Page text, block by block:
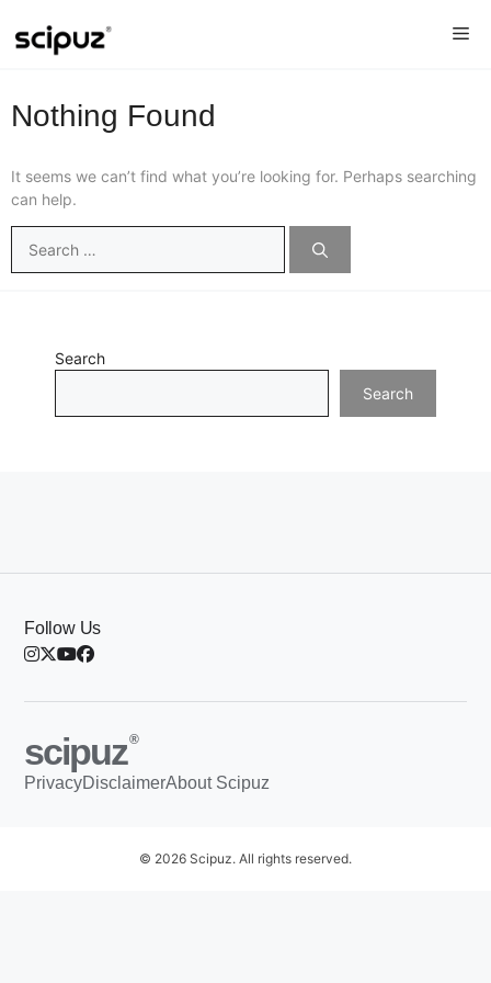
Nothing Found
It seems we can’t find what you’re looking for. Perhaps searching
can help.
for:
Search
Search
Follow Us
scipuz®
PrivacyDisclaimerAbout Scipuz
© 2026 Scipuz. All rights reserved.